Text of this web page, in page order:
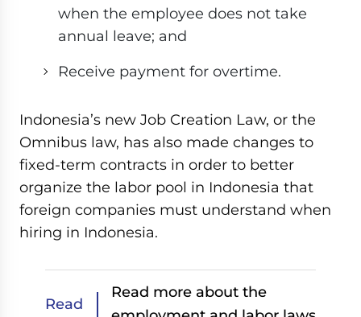
when the employee does not take
annual leave; and
Receive payment for overtime.
Indonesia’s new Job Creation Law, or the
Omnibus law, has also made changes to
fixed-term contracts in order to better
organize the labor pool in Indonesia that
foreign companies must understand when
hiring in Indonesia.
Read
Read more about the